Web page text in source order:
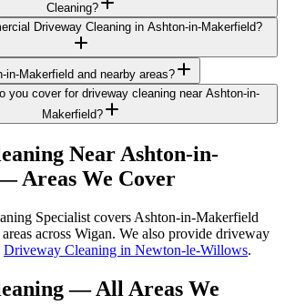
Cleaning?
Driveway Cleaning in Ashton-in-Makerfield?
in-Makerfield and nearby areas?
you cover for driveway cleaning near Ashton-in-
Makerfield?
Near Ashton-in-
Areas We Cover
Specialist covers Ashton-in-Makerfield
across Wigan. We also provide driveway
Driveway Cleaning in Newton-le-Willows.
— All Areas We